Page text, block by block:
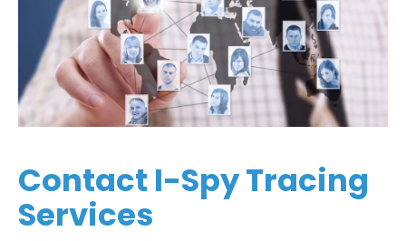
Contact I-Spy Tracing
Services